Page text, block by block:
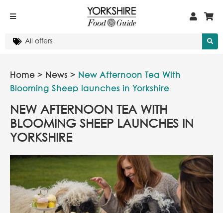
Home > News > New Afternoon Tea With
Blooming Sheep launches in Yorkshire
NEW AFTERNOON TEA WITH
BLOOMING SHEEP LAUNCHES IN
YORKSHIRE